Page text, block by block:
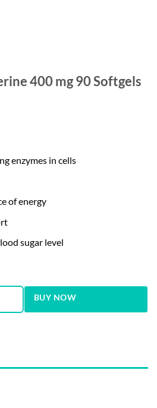
400 mg 90 Softgels
enzymes in cells
of energy
sugar level
BUY NOW